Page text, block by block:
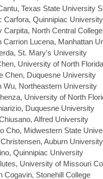
Texas State University
Carfora, Quinnipiac University
Carpita, North Central College
Carrion Lucena, Manhattan
St. Mary's University
University of North Florida
Chen, Duquesne University
Wu, Northeastern University
University of North
Duquesne University
Alfred University
Cho, Midwestern State
Christensen, Auburn University
Quinnipiac University
University of Missouri
Cogavin, Stonehill College